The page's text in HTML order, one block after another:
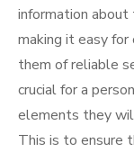
information
making it easy
them of reliable
crucial for a
elements they
This is to ensure